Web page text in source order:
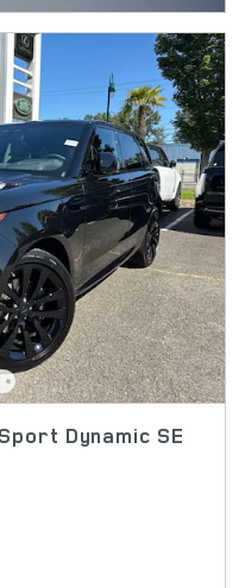
Dynamic SE